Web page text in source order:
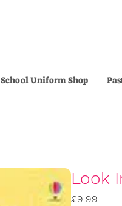
School Uniform Shop
Look
£9.99